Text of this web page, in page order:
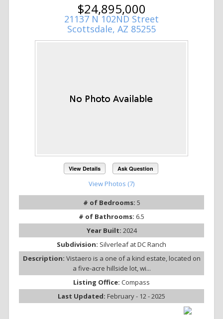
$24,895,000
21137 N 102ND Street
Scottsdale, AZ 85255
View Details Ask Question
View Photos (7)
# of Bedrooms: 5
# of Bathrooms: 6.5
Year Built: 2024
Subdivision: Silverleaf at DC Ranch
Description: Vistaero is a one of a kind estate, located on
a five-acre hillside lot, wi...
Listing Office: Compass
Last Updated: February - 12 - 2025